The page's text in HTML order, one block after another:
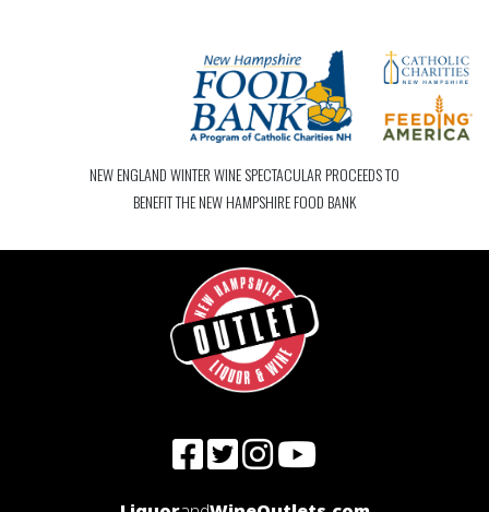
NEW ENGLAND WINTER WINE SPECTACULAR PROCEEDS TO
BENEFIT THE NEW HAMPSHIRE FOOD BANK